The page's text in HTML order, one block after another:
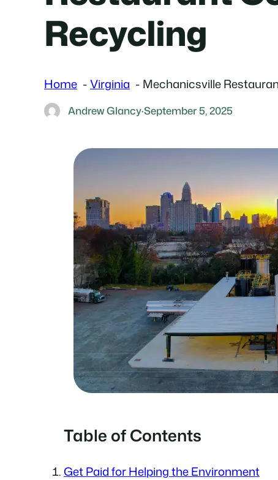
Recycling
Home Virginia Mechanicsville
Andrew Glancy·September 5, 2025
Table of Contents
Get Paid for Helping the Environment